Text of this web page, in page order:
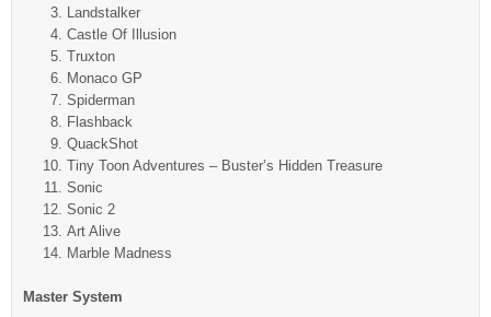
Landstalker
Castle Of Illusion
Truxton
Monaco GP
Spiderman
Flashback
QuackShot
Tiny Toon Adventures – Buster’s Hidden Treasure
Sonic
Sonic 2
Art Alive
Marble Madness
Master System